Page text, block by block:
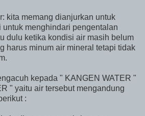
kita memang dianjurkan untuk
untuk menghindari pengentalan
dulu ketika kondisi air masih belum
harus minum air mineral tetapi tidak
kepada " KANGEN WATER "
" yaitu air tersebut mengandung
: